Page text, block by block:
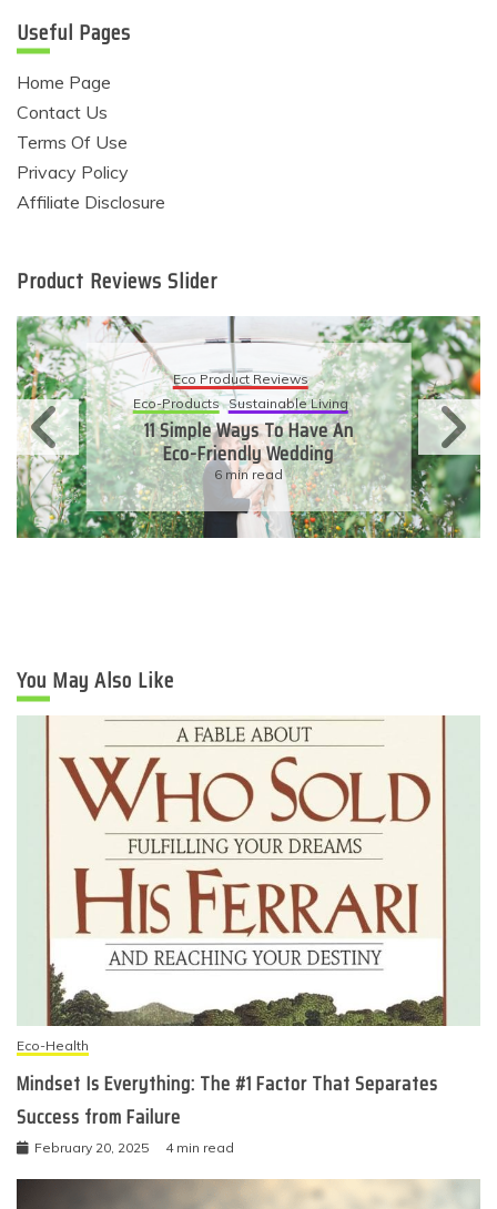
Useful Pages
Home Page
Contact Us
Terms Of Use
Privacy Policy
Affiliate Disclosure
Product Reviews Slider
Eco Product Reviews
Eco-Products Sustainable Living
11 Simple Ways To Have An
Eco-Friendly Wedding
6 min read
You May Also Like
Eco-Health
Mindset Is Everything: The #1 Factor That Separates
Success from Failure
February 20, 2025 4 min read